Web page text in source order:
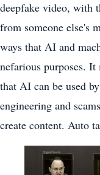
deepfake video, with
from someone else's
ways that AI and
nefarious purposes.
that AI can be used
engineering and
create content. Auto